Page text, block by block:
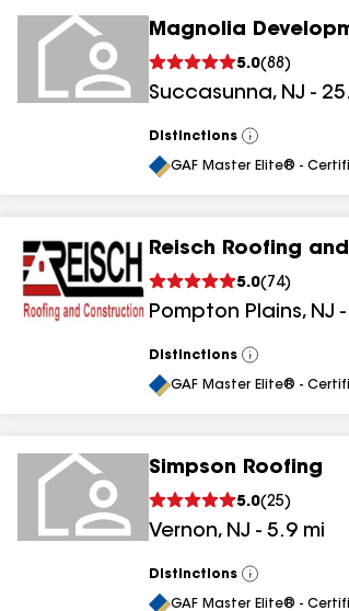
results
results
Magnolia
5.0(88 )
Succasunna, NJ -
Distinctions
View
All
GAF Master Elite® -
Reisch Roofing
5.0( 74)
Pompton Plains, NJ -
Distinctions
View
All
GAF Master Elite® -
Simpson Roofing
5.0(25)
Vernon, NJ - 5.9 mi
Distinctions
View
All
GAF Master Elite® -